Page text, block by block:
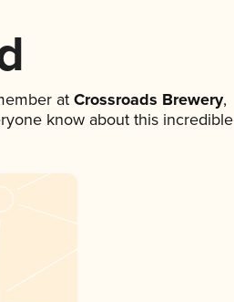
at Crossroads Brewery,
know about this incredible